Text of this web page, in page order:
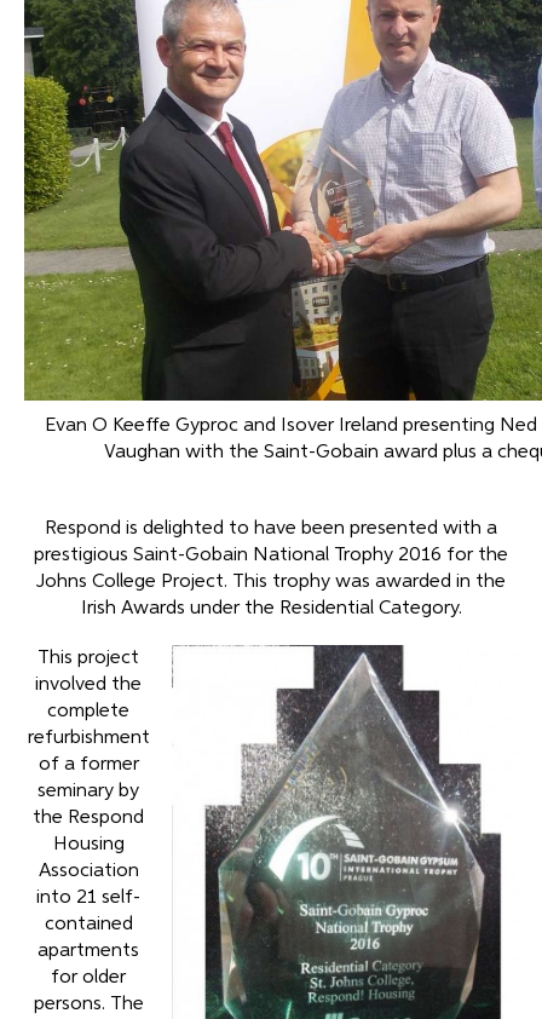
Evan O Keeffe Gyproc and Isover Ireland presenting
Vaughan with the Saint-Gobain award plus a
Respond is delighted to have been presented with a
prestigious Saint-Gobain National Trophy 2016 for the
Johns College Project. This trophy was awarded in the
Irish Awards under the Residential Category.
This project
involved the
complete
refurbishment
of a former
seminary by
the Respond
Housing
Association
into 21 self-
contained
apartments
for older
persons. The